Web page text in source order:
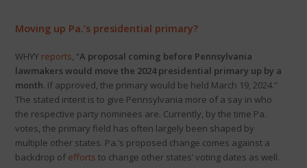
Moving up Pa.’s presidential primary?
WHYY reports, “A proposal coming before Pennsylvania
lawmakers would move the 2024 presidential primary up by a
month. If approved, the primary would be held March 19, 2024.”
The stated intent is to give Pennsylvania more of a say in who
the respective party nominees are. Currently, by the time Pa.
votes, the primary field has often largely been shaped by
multiple other states. Pa.’s proposed change comes against a
backdrop of efforts to change other states’ voting dates as well.